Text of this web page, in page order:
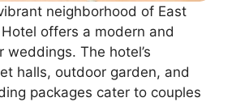
neighborhood of East
offers a modern and
weddings. The hotel’s
halls, outdoor garden, and
packages cater to couples